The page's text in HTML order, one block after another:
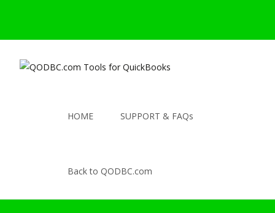
HOME SUPPORT & FAQs
Back to QODBC.com